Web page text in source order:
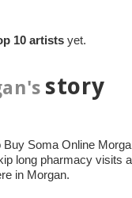
10 artists yet.
story
Soma Online
long pharmacy visits
in Morgan.